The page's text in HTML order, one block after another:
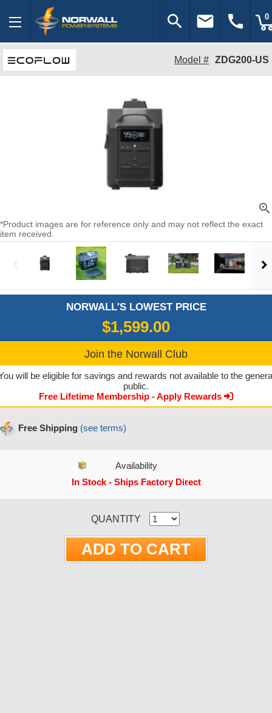
search email call 0
Model # ZDG200-US
zoom_in
*Product images are for reference only and may not reflect the exact
item received.
NORWALL'S LOWEST PRICE
$1,599.00
Join the Norwall Club
will be eligible for savings and rewards not available to the
public.
Free Lifetime Membership - Apply Rewards
Free Shipping (see terms)
Availability
In Stock - Ships Factory Direct
QUANTITY